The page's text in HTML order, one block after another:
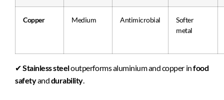
Copper Medium Antimicrobial
Softer
metal
✔Stainless steeloutperforms aluminium and copper infood
safetyanddurability.